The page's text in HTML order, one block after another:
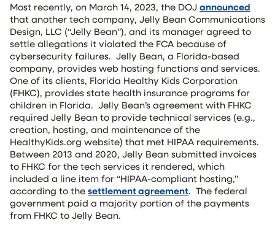
Most recently, on March 14, 2023, the DOJ announced
that another tech company, Jelly Bean Communications
Design, LLC (“Jelly Bean”), and its manager agreed to
settle allegations it violated the FCA because of
cybersecurity failures. Jelly Bean, a Florida-based
company, provides web hosting functions and services.
One of its clients, Florida Healthy Kids Corporation
(FHKC), provides state health insurance programs for
children in Florida. Jelly Bean’s agreement with FHKC
required Jelly Bean to provide technical services (e.g.,
creation, hosting, and maintenance of the
HealthyKids.org website) that met HIPAA requirements.
Between 2013 and 2020, Jelly Bean submitted invoices
to FHKC for the tech services it rendered, which
included a line item for “HIPAA-compliant hosting,”
according to the settlement agreement. The federal
government paid a majority portion of the payments
from FHKC to Jelly Bean.